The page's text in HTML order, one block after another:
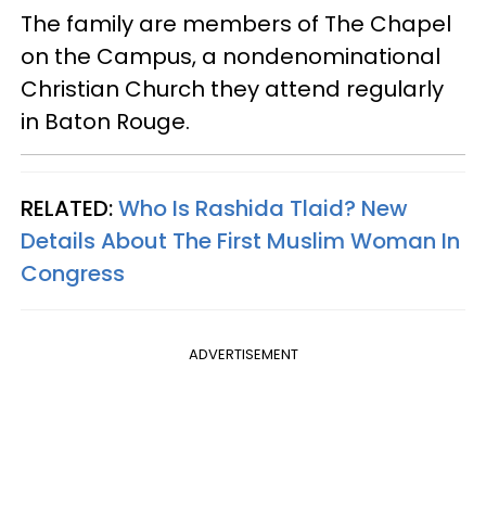
The family are members of The Chapel
on the Campus, a nondenominational
Christian Church they attend regularly
in Baton Rouge.
RELATED:Who Is Rashida Tlaid? New
Details About The First Muslim Woman In
Congress
ADVERTISEMENT